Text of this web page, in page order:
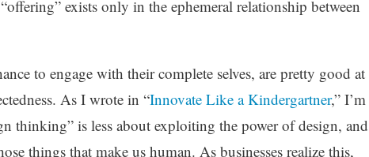
exists only in the ephemeral relationship between
to engage with their complete selves, are pretty good at
As I wrote in “Innovate Like a Kindergartner,” I’m
thinking” is less about exploiting the power of design, and
things that make us human. As businesses realize this,